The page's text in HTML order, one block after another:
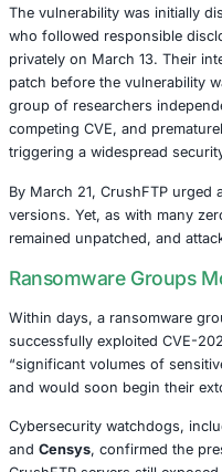
That’s exactly what’s
vulnerability in
by thousands of
identified asCVE-2025-
ransomware groups,
extortion threats.
A Race Against
who followed
privately on March 13.
patch before the
group of researchers
triggering a widespread